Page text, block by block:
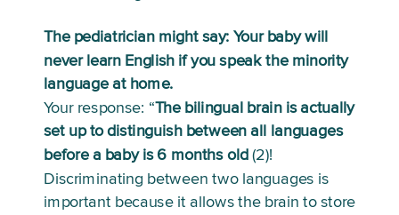
The pediatrician might say: Your baby will
never learn English if you speak the minority
language at home.
Your response: “The bilingual brain is actually
set up to distinguish between all languages
before a baby is 6 months old (2)!
Discriminating between two languages is
important because it allows the brain to store